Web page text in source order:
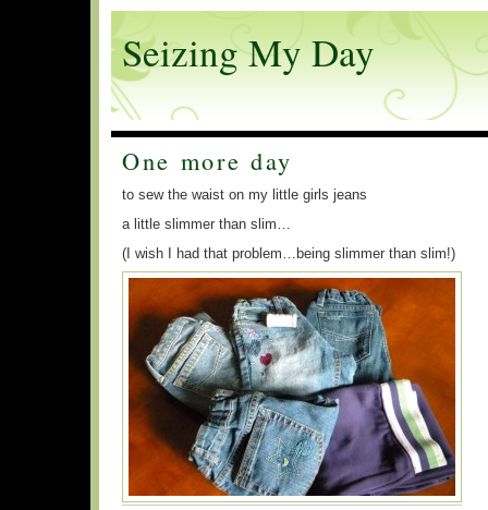
Seizing My Day
One more day
to sew the waist on my little girls jeans
a little slimmer than slim…
(I wish I had that problem…being slimmer than slim!)